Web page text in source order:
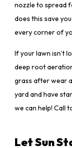
nozzle to spread
does this save
every corner of
If your lawn isn’t
deep root
grass after wear
yard and have
we can help! Call
Let Sun